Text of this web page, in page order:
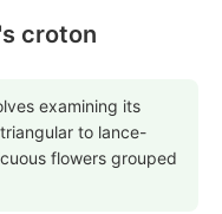
croton
examining its
to lance-
flowers grouped